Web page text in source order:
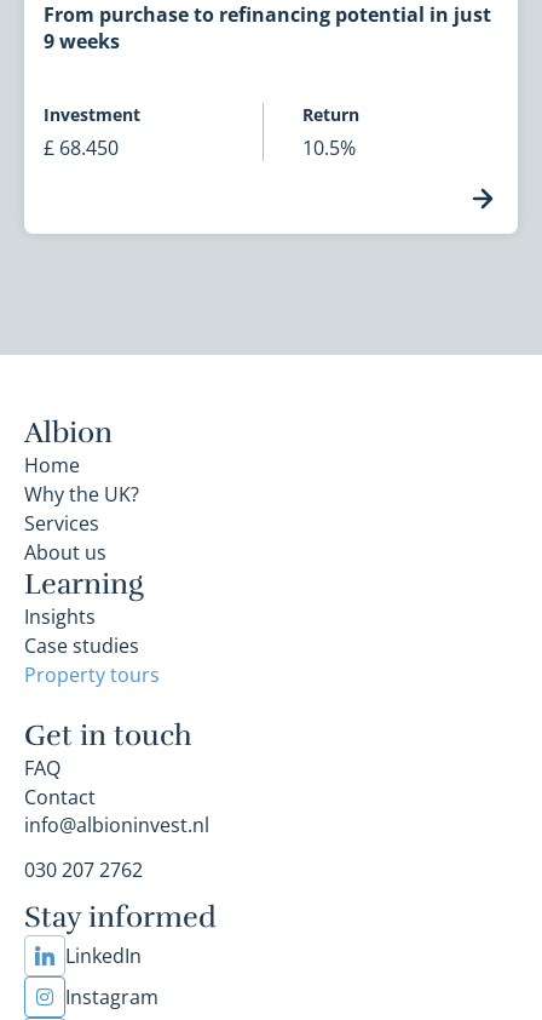
From purchase to refinancing potential in just
9 weeks
Investment
£ 68.450
Return
10.5%
Albion
Home
Why the UK?
Services
About us
Learning
Insights
Case studies
Property tours
Get in touch
FAQ
Contact
info@albioninvest.nl
030 207 2762
Stay informed
LinkedIn
Instagram